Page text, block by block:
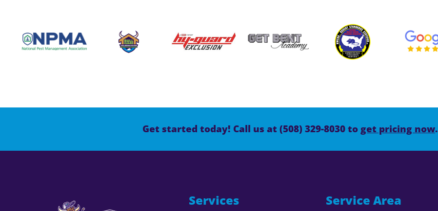
Get started today! Call us at (508) 329-8030 to get pricing now.
Services Service Area